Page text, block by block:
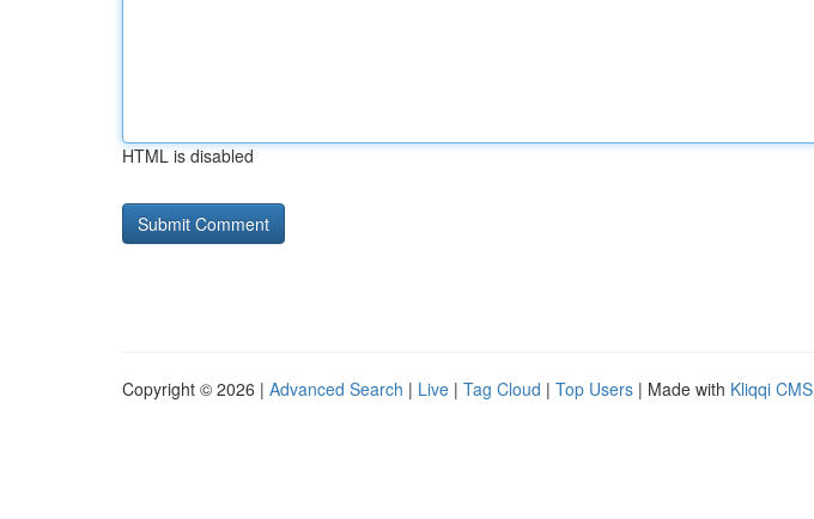
HTML is disabled
Copyright © 2026 | Advanced Search | Live | Tag Cloud | Top Users | Made with Kliqqi CMS